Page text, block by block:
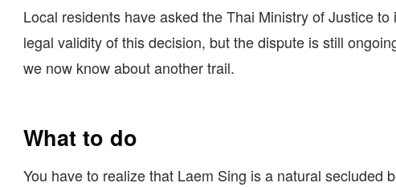
Local residents have asked the Thai Ministry of Justice to
legal validity of this decision, but the dispute is still
we now know about another trail.
What to do
You have to realize that Laem Sing is a natural secluded